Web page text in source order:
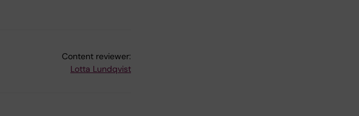
Content reviewer:
Lotta Lundqvist